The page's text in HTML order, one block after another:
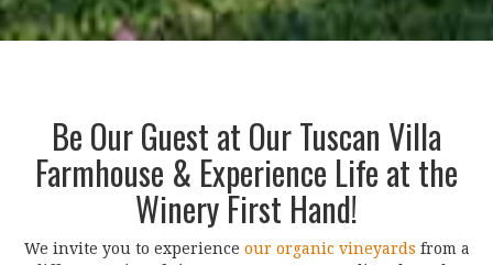
Be Our Guest at Our Tuscan Villa
Farmhouse & Experience Life at the
Winery First Hand!
We invite you to experience our organic vineyards from a